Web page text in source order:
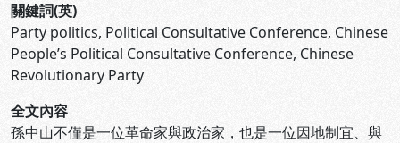
關鍵詞(英)
Party politics, Political Consultative Conference, Chinese
People’s Political Consultative Conference, Chinese
Revolutionary Party
全文內容
孫中山不僅是一位革命家與政治家，也是一位因地制宜、與